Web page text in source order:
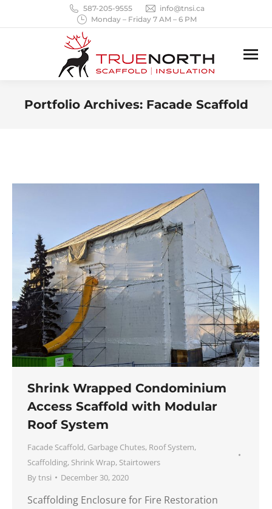
587-205-9555
info@tnsi.ca
Monday – Friday 7 AM – 6 PM
Portfolio Archives: Facade Scaffold
Shrink Wrapped Condominium
Access Scaffold with Modular
Roof System
Facade Scaffold, Garbage Chutes, Roof System,
Scaffolding, Shrink Wrap, Stairtowers
Bytnsi December 30, 2020
Scaffolding Enclosure for Fire Restoration